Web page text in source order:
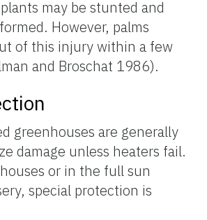
may be stunted and
However, palms
of this injury within a few
and Broschat 1986).
greenhouses are generally
damage unless heaters fail.
or in the full sun
special protection is